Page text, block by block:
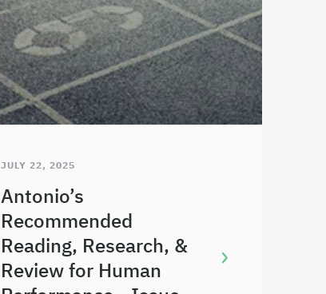
JULY 22, 2025
Antonio’s
Recommended
Reading, Research, &
Review for Human